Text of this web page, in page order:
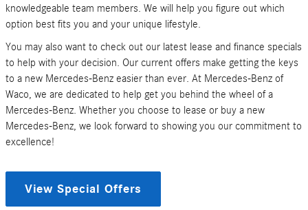
knowledgeable team members. We will help you figure out which
option best fits you and your unique lifestyle.
You may also want to check out our latest lease and finance specials
to help with your decision. Our current offers make getting the keys
to a new Mercedes-Benz easier than ever. At Mercedes-Benz of
Waco, we are dedicated to help get you behind the wheel of a
Mercedes-Benz. Whether you choose to lease or buy a new
Mercedes-Benz, we look forward to showing you our commitment to
excellence!
View Special Offers